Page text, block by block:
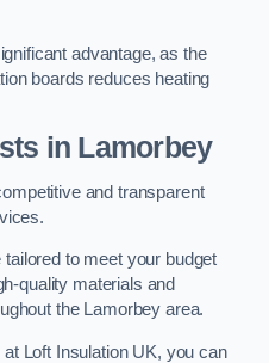
advantage, as the
boards reduces heating
in Lamorbey
and transparent
to meet your budget
quality materials and
the Lamorbey area.
Loft Insulation UK, you can